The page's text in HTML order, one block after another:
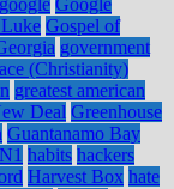
Gospel of
government
(Christianity)
greatest american
Deal Greenhouse
Guantanamo Bay
habits hackers
Harvest Box hate